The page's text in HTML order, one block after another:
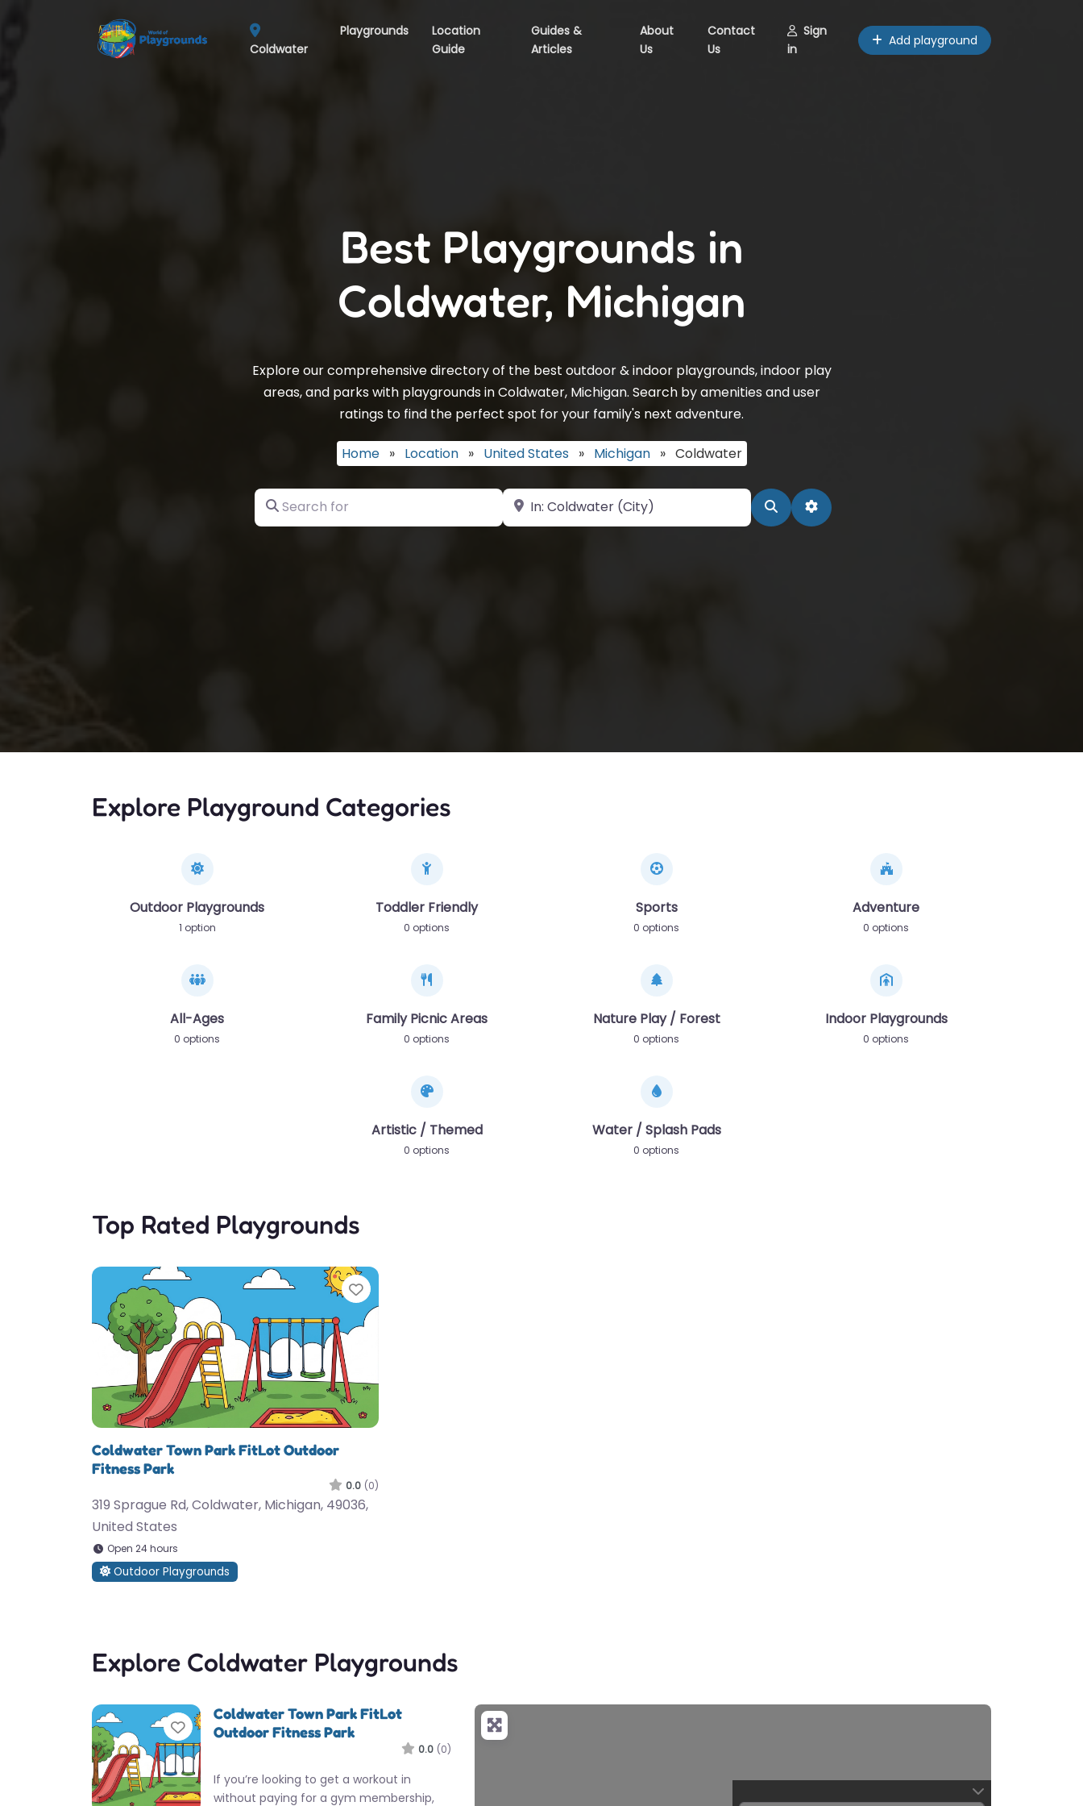
Coldwater
Playgrounds
Location
Guide
Guides &
Articles
About
Us
Contact
Us
Sign
in
Add playground
Best Playgrounds in
Coldwater, Michigan
Explore our comprehensive directory of the best outdoor & indoor playgrounds, indoor play
areas, and parks with playgrounds in Coldwater, Michigan. Search by amenities and user
ratings to find the perfect spot for your family's next adventure.
Home » Location » United States » Michigan » Coldwater
Search for Near SearchAdvanced Filters
Explore Playground Categories
Outdoor Playgrounds
1 option
Toddler Friendly
0 options
Sports
0 options
Adventure
0 options
All-Ages
0 options
Family Picnic Areas
0 options
Nature Play / Forest
0 options
Indoor Playgrounds
0 options
Artistic / Themed
0 options
Water / Splash Pads
0 options
Top Rated Playgrounds
Favorite
Coldwater Town Park FitLot Outdoor
Fitness Park
0.0 (0)
319 Sprague Rd, Coldwater, Michigan, 49036,
United States
Open 24 hours
Outdoor Playgrounds
Explore Coldwater Playgrounds
Favorite
Coldwater Town Park FitLot
Outdoor Fitness Park
0.0 (0)
If you’re looking to get a workout in
without paying for a gym membership,